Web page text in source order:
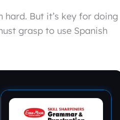
hard. But it’s key for doing
grasp to use Spanish